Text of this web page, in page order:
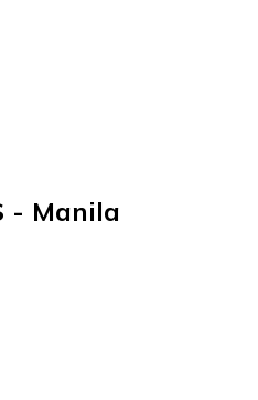
- Manila